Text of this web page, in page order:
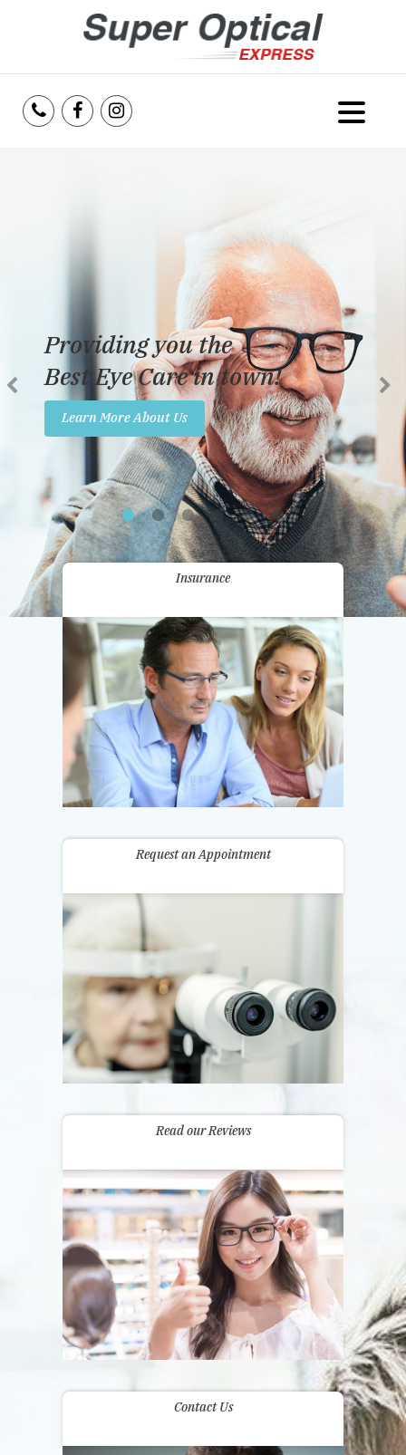
Services
Reviews
Insurance
Promotions
Contact Us
Providing you the
Best Eye Care in town!
Learn More About Us
Insurance
Request an Appointment
Read our Reviews
Contact Us